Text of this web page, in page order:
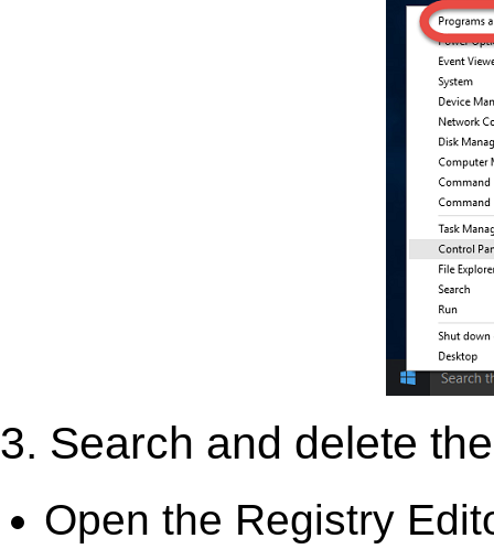
3. Search and delete
Open the Registry